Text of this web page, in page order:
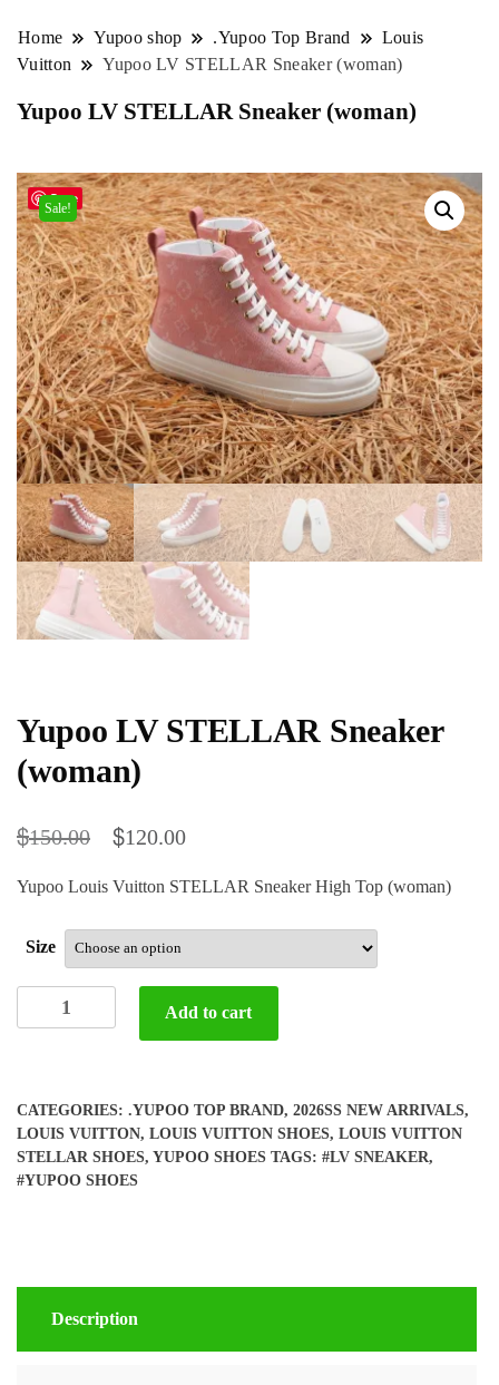
Home Yupoo shop .Yupoo Top Brand
Louis
Vuitton
Yupoo LV STELLAR Sneaker (woman)
Yupoo LV STELLAR Sneaker (woman)
Sale!
Save
Yupoo LV STELLAR Sneaker
(woman)
$150.00 $120.00
Yupoo Louis Vuitton STELLAR Sneaker High Top (woman)
Size
LV
(woman)
quantity
Add to cart
CATEGORIES: .YUPOO TOP BRAND, 2026SS NEW ARRIVALS,
LOUIS VUITTON, LOUIS VUITTON SHOES, LOUIS VUITTON
STELLAR SHOES, YUPOO SHOES TAGS: #LV SNEAKER,
#YUPOO SHOES
Description